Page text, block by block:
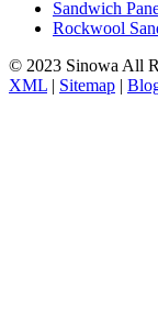
Sandwich
Rockwool
© 2023 Sinowa All
XML | Sitemap |